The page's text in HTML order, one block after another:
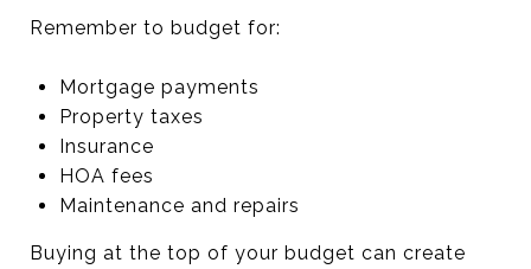
Remember to budget for:
Mortgage payments
Property taxes
Insurance
HOA fees
Maintenance and repairs
Buying at the top of your budget can create